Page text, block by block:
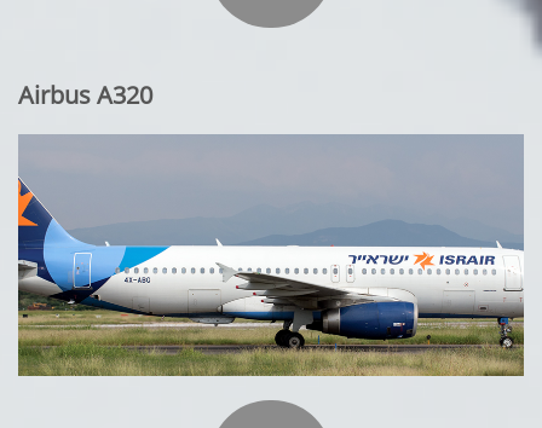
Airbus A320